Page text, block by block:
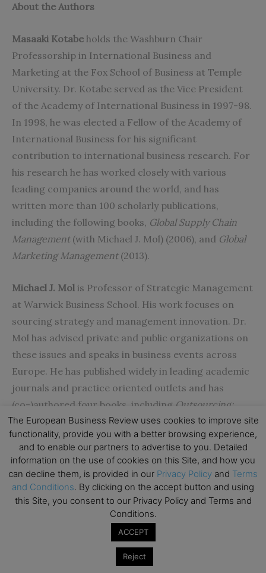
About the Authors
Masaaki Kotabe holds the Washburn Chair
Professorship in International Business and
Marketing at the Fox School of Business at Temple
University. Dr. Kotabe served as the Vice President
of the Academy of International Business in 1997-98.
In 1998, he was elected a Fellow of the Academy of
International Business for his significant
contribution to international business research. For
his research he has worked closely with various
leading companies around the world, and has
written more than 100 scholarly publications,
including the following books, Global Supply Chain
Management (with Michael J. Mol) (2006), and Global
Marketing Management(2013).
Michael J. Mol is Professor of Strategic Management
at Warwick Business School. His work focuses on
sourcing strategy and management innovation. Dr.
Mol has advised private and public organizations on
these issues and speaks in business events across
Europe. He has published widely in leading academic
journals and practice oriented outlets and has
(co-)authored four books, including Outsourcing:
Design, Process and Performance (2007) andGiant
Steps in Management: Creating Innovations that
Change the Way we Work
(2008). He has won several
awards including the prestigious best article award
from Academy of Management Review.
is E. Desmond Lee Professor for
Developing Women Leaders and Entrepreneurs in
International Business and Professor of Marketing
The European Business Review uses cookies to improve site
functionality, provide you with a better browsing experience,
and to enable our partners to advertise to you. Detailed
information on the use of cookies on this Site, and how you
can decline them, is provided in our Privacy Policy and Terms
and Conditions. By clicking on the accept button and using
this Site, you consent to our Privacy Policy and Terms and
Conditions.
ACCEPT
Reject